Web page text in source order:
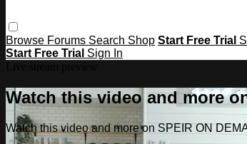
Browse Forums Search Shop Start Free Trial
Start Free Trial Sign In
Watch this video and more
Watch this video and more on SPEIR ON